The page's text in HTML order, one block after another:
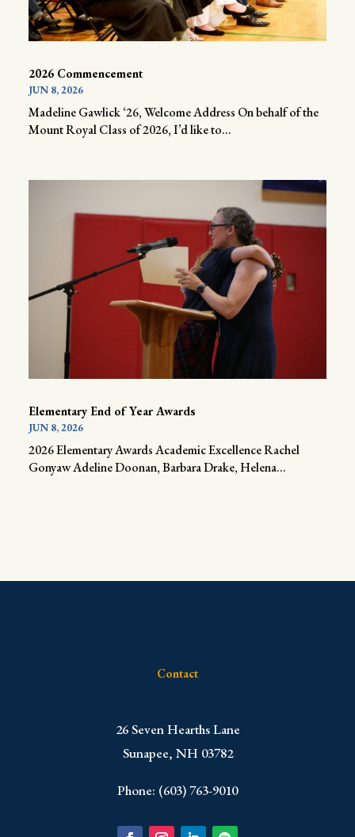
2026 Commencement
JUN 8, 2026
Madeline Gawlick ‘26, Welcome Address On behalf of the
Mount Royal Class of 2026, I’d like to...
Elementary End of Year Awards
JUN 8, 2026
2026 Elementary Awards Academic Excellence Rachel
Gonyaw Adeline Doonan, Barbara Drake, Helena...
Contact
​26 Seven Hearths Lane
Sunapee, NH 03782
Phone: (603) 763-9010